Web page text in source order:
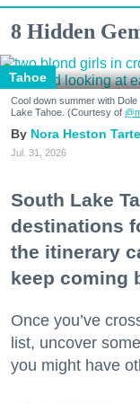
8 Hidden
Tahoe
Cool down summer with
Lake Tahoe. (Courtesy of
Nora Heston Tarte
Jul. 31, 2026
South Lake
destinations
the itinerary
keep coming
Once you’ve
list, uncover
you might have